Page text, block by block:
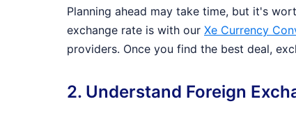
Planning ahead may take time, but it's
exchange rate is with our Xe Currency
providers. Once you find the best deal,
2. Understand Foreign